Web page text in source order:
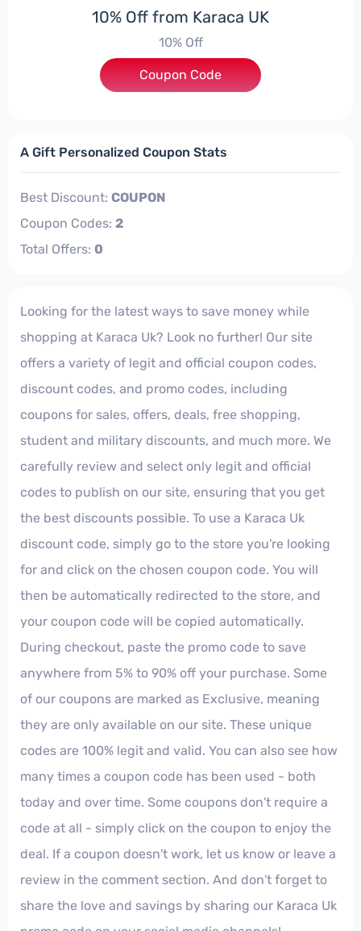
10% Off from Karaca UK
10% Off
***K10
Coupon Code
A Gift Personalized Coupon Stats
Best Discount: COUPON
Coupon Codes: 2
Total Offers: 0
Looking for the latest ways to save money while
shopping at Karaca Uk? Look no further! Our site
offers a variety of legit and official coupon codes,
discount codes, and promo codes, including
coupons for sales, offers, deals, free shopping,
student and military discounts, and much more. We
carefully review and select only legit and official
codes to publish on our site, ensuring that you get
the best discounts possible. To use a Karaca Uk
discount code, simply go to the store you're looking
for and click on the chosen coupon code. You will
then be automatically redirected to the store, and
your coupon code will be copied automatically.
During checkout, paste the promo code to save
anywhere from 5% to 90% off your purchase. Some
of our coupons are marked as Exclusive, meaning
they are only available on our site. These unique
codes are 100% legit and valid. You can also see how
many times a coupon code has been used - both
today and over time. Some coupons don't require a
code at all - simply click on the coupon to enjoy the
deal. If a coupon doesn't work, let us know or leave a
review in the comment section. And don't forget to
share the love and savings by sharing our Karaca Uk